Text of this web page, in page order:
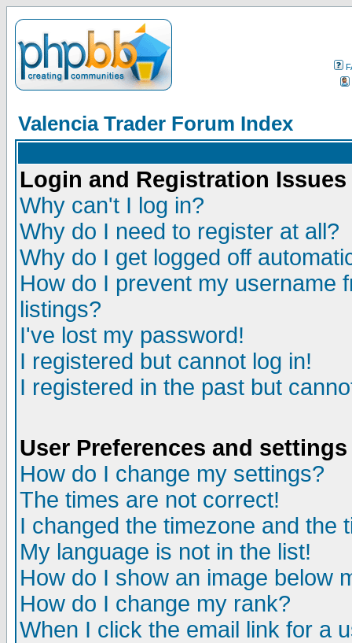
Valencia Trader Forum Index
Login and Registration Issues
Why can't I log in?
Why do I need to register at all?
Why do I get logged off
How do I prevent my username
listings?
I've lost my password!
I registered but cannot log in!
I registered in the past but
User Preferences and settings
How do I change my settings?
The times are not correct!
I changed the timezone and the
My language is not in the list!
How do I show an image below
How do I change my rank?
When I click the email link for a